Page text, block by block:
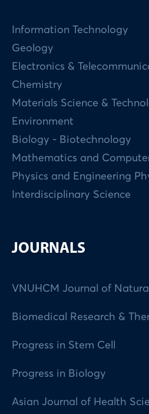
Information Technology
Geology
Electronics &
Chemistry
Materials Science &
Environment
Biology - Biotechnology
Mathematics and
Physics and Engineering
Interdisciplinary Science
JOURNALS
VNUHCM Journal of
Biomedical Research &
Progress in Stem Cell
Progress in Biology
Asian Journal of Health